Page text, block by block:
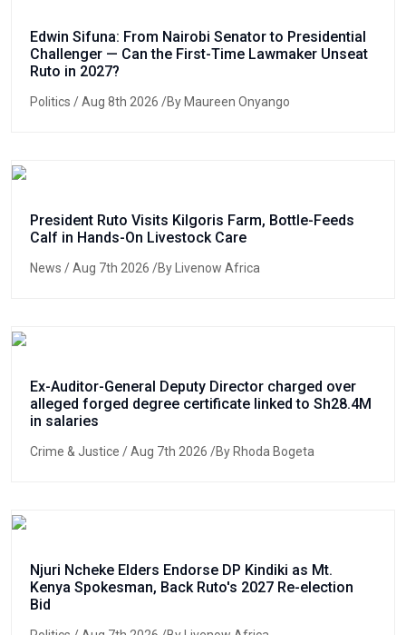
Edwin Sifuna: From Nairobi Senator to Presidential
Challenger — Can the First-Time Lawmaker Unseat
Ruto in 2027?
Politics / Aug 8th 2026 /By Maureen Onyango
President Ruto Visits Kilgoris Farm, Bottle-Feeds
Calf in Hands-On Livestock Care
News / Aug 7th 2026 /By Livenow Africa
Ex-Auditor-General Deputy Director charged over
alleged forged degree certificate linked to Sh28.4M
in salaries
Crime & Justice / Aug 7th 2026 /By Rhoda Bogeta
Njuri Ncheke Elders Endorse DP Kindiki as Mt.
Kenya Spokesman, Back Ruto's 2027 Re-election
Bid